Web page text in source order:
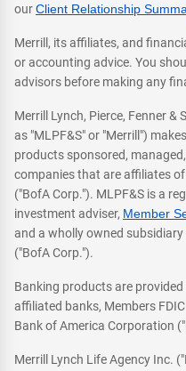
ourClient Relationship
Merrill, its affiliates, and
or accounting advice. You
advisors before making any
Merrill Lynch, Pierce, Fenner
as "MLPF&S" or "Merrill")
products sponsored,
companies that are affiliates
("BofA Corp."). MLPF&S is a
investment adviser, Member
and a wholly owned
("BofA Corp.").
Banking products are
affiliated banks, Members
Bank of America Corporation
Merrill Lynch Life Agency Inc.